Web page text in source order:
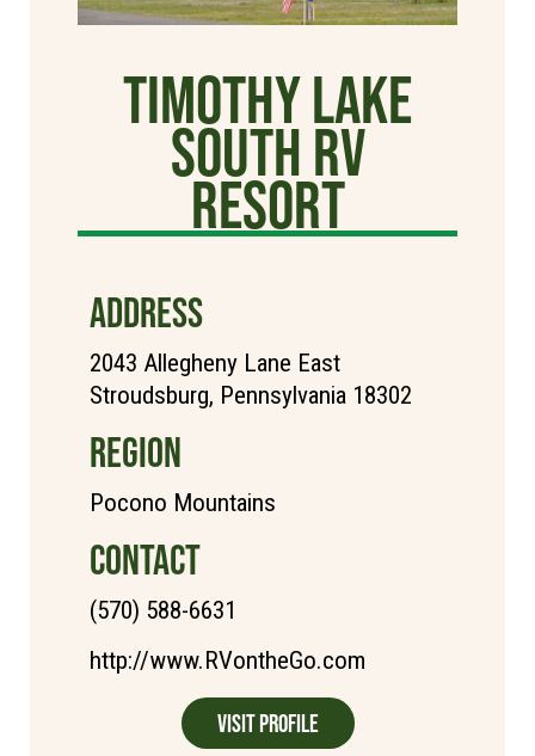
Timothy Lake
South RV
Resort
ADDRESS
2043 Allegheny Lane East
Stroudsburg, Pennsylvania 18302
REGION
Pocono Mountains
CONTACT
(570) 588-6631
http://www.RVontheGo.com
Visit Profile